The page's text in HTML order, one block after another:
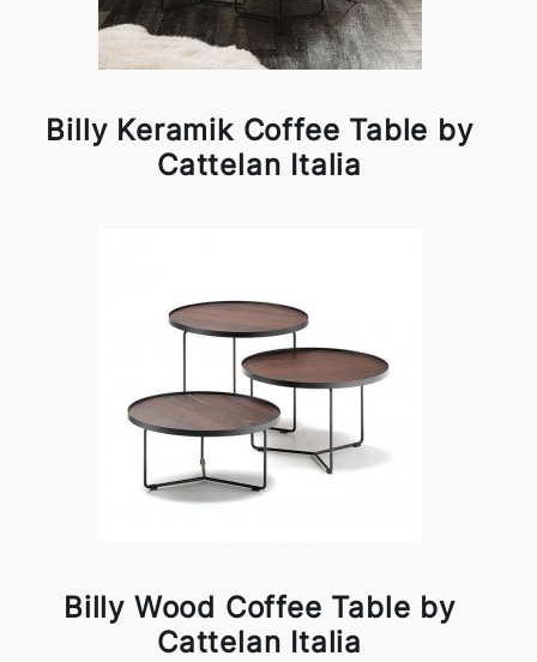
Billy Keramik Coffee Table by
Cattelan Italia
Billy Wood Coffee Table by
Cattelan Italia